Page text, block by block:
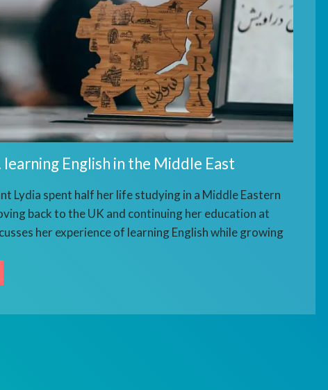
English in the Middle East
Lydia spent half her life studying in a Middle Eastern
back to the UK and continuing her education at
her experience of learning English while growing